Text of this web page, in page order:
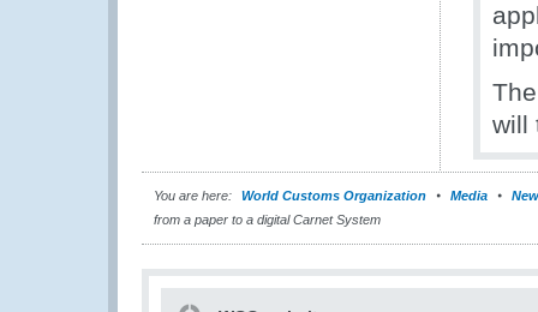
will
You are here: World Customs Organization Media
from a paper to a digital Carnet System